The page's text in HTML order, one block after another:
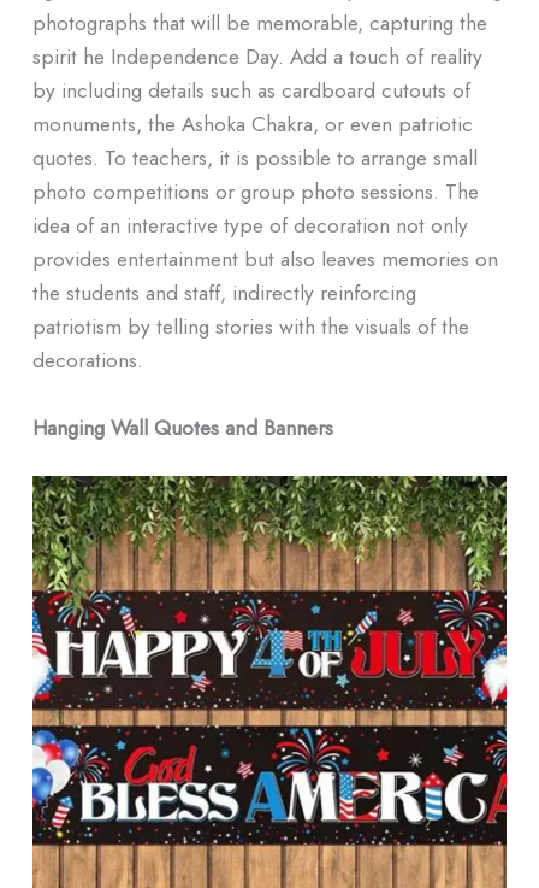
photographs that will be memorable, capturing the
spirit he Independence Day. Add a touch of reality
by including details such as cardboard cutouts of
monuments, the Ashoka Chakra, or even patriotic
quotes. To teachers, it is possible to arrange small
photo competitions or group photo sessions. The
idea of an interactive type of decoration not only
provides entertainment but also leaves memories on
the students and staff, indirectly reinforcing
patriotism by telling stories with the visuals of the
decorations.
Hanging Wall Quotes and Banners